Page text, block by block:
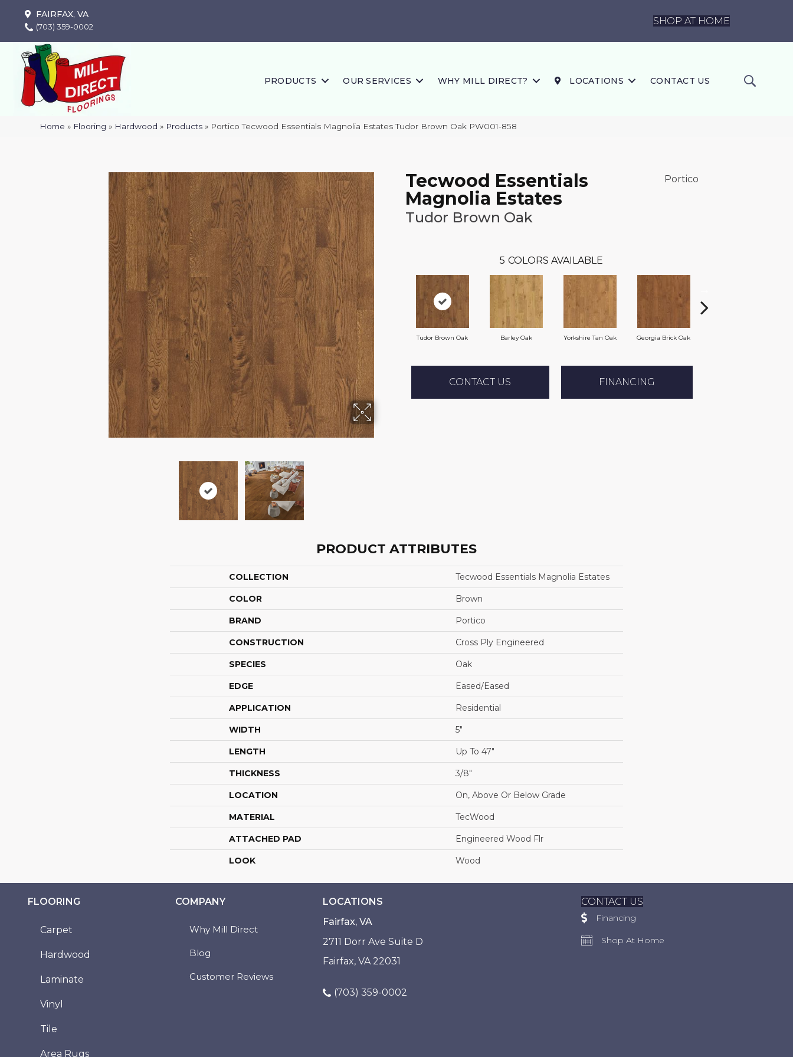
FAIRFAX, VA
(703) 359-0002
SHOP AT HOME
PRODUCTS OUR SERVICES WHY MILL DIRECT? LOCATIONS CONTACT US
Home » Flooring » Hardwood » Products » Portico Tecwood Essentials Magnolia Estates Tudor Brown Oak PW001-858
Tecwood Essentials
Magnolia Estates
Tudor Brown Oak
Portico
5 COLORS AVAILABLE
Tudor Brown Oak Barley Oak Yorkshire Tan Oak Georgia Brick Oak
CONTACT US FINANCING
PRODUCT ATTRIBUTES
COLLECTION Tecwood Essentials Magnolia Estates
COLOR Brown
BRAND Portico
CONSTRUCTION Cross Ply Engineered
SPECIES Oak
EDGE Eased/Eased
APPLICATION Residential
WIDTH 5"
LENGTH Up To 47"
THICKNESS 3/8"
LOCATION On, Above Or Below Grade
MATERIAL TecWood
ATTACHED PAD Engineered Wood Flr
LOOK Wood
FLOORING
Carpet
Hardwood
Laminate
Vinyl
Tile
Area Rugs
COMPANY
Why Mill Direct
Blog
Customer Reviews
LOCATIONS
Fairfax, VA
2711 Dorr Ave Suite D
Fairfax, VA 22031
(703) 359-0002
CONTACT US
Financing
Shop At Home